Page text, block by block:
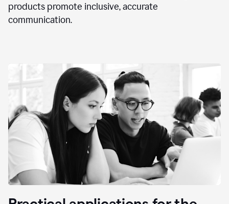
products promote inclusive, accurate
communication.